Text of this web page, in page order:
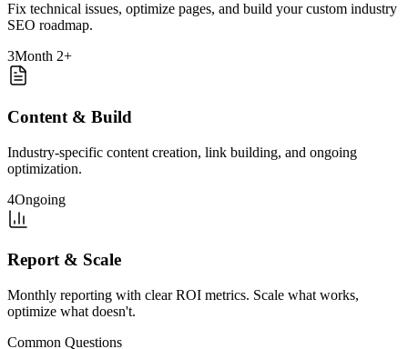
Fix technical issues, optimize pages, and build your custom industry
SEO roadmap.
3Month 2+
Content & Build
Industry-specific content creation, link building, and ongoing
optimization.
4Ongoing
Report & Scale
Monthly reporting with clear ROI metrics. Scale what works,
optimize what doesn't.
Common Questions